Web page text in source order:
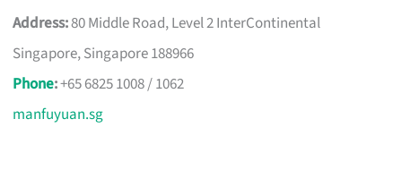
Address:80 Middle Road, Level 2 InterContinental
Singapore, Singapore 188966
Phone:+65 6825 1008 / 1062
manfuyuan.sg